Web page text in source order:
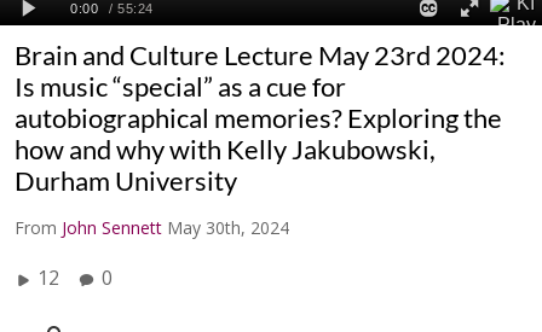
Brain and Culture Lecture May 23rd 2024:
Is music “special” as a cue for
autobiographical memories? Exploring the
how and why with Kelly Jakubowski,
Durham University
From John Sennett May 30th, 2024
12 0